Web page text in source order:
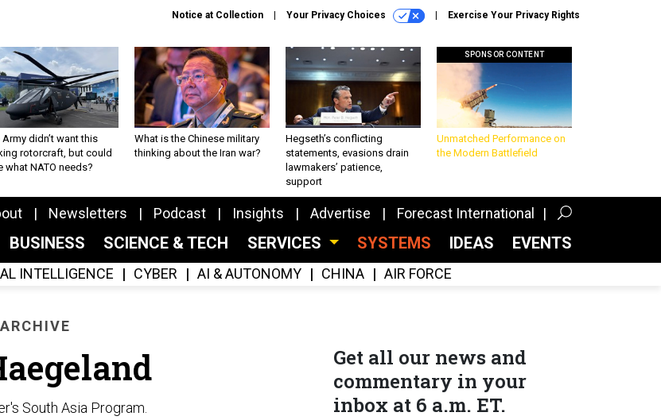
Notice at Collection Your Privacy Choices Exercise Your Privacy Rights
Army didn’t want this
rotorcraft, but could
what NATO needs?
What is the Chinese military
thinking about the Iran war?
Hegseth’s conflicting
statements, evasions drain
lawmakers’ patience,
support
SPONSOR CONTENT
Unmatched Performance on
the Modern Battlefield
Newsletters Podcast Insights Advertise Forecast International
BUSINESS SCIENCE & TECH SERVICES SYSTEMS IDEAS EVENTS
INTELLIGENCE CYBER AI & AUTONOMY CHINA AIR FORCE
South Asia Program.
Get all our news and
commentary in your
inbox at 6 a.m. ET.